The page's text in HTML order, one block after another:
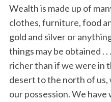
Wealth is made up of
clothes, furniture, food
gold and silver or
things may be obtained . .
richer than if we were in
desert to the north of us,
our possession. We